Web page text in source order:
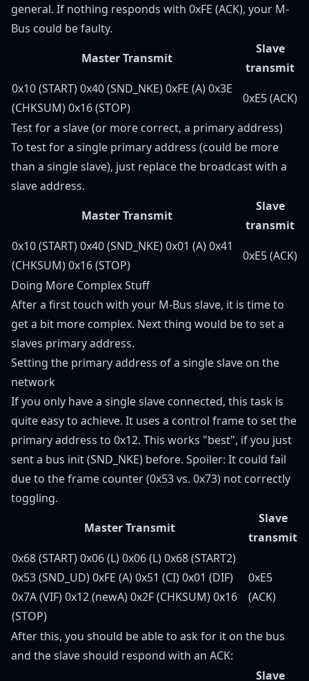
general. If nothing responds with 0xFE (ACK), your M-
Bus could be faulty.
Master Transmit
Slave
transmit
0x10 (START) 0x40 (SND_NKE) 0xFE (A) 0x3E
(CHKSUM) 0x16 (STOP)
0xE5 (ACK)
Test for a slave (or more correct, a primary address)
To test for a single primary address (could be more
than a single slave), just replace the broadcast with a
slave address.
Master Transmit
Slave
transmit
0x10 (START) 0x40 (SND_NKE) 0x01 (A) 0x41
(CHKSUM) 0x16 (STOP)
0xE5 (ACK)
Doing More Complex Stuff
After a first touch with your M-Bus slave, it is time to
get a bit more complex. Next thing would be to set a
slaves primary address.
Setting the primary address of a single slave on the
network
If you only have a single slave connected, this task is
quite easy to achieve. It uses a control frame to set the
primary address to 0x12. This works "best", if you just
sent a bus init (SND_NKE) before. Spoiler: It could fail
due to the frame counter (0x53 vs. 0x73) not correctly
toggling.
Master Transmit
Slave
transmit
0x68 (START) 0x06 (L) 0x06 (L) 0x68 (START2)
0x53 (SND_UD) 0xFE (A) 0x51 (CI) 0x01 (DIF)
0x7A (VIF) 0x12 (newA) 0x2F (CHKSUM) 0x16
(STOP)
0xE5
(ACK)
After this, you should be able to ask for it on the bus
and the slave should respond with an ACK:
Slave